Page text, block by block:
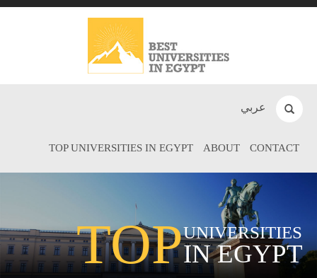
عربي
TOP UNIVERSITIES IN EGYPT ABOUT CONTACT
TOPUNIVERSITIES
IN EGYPT